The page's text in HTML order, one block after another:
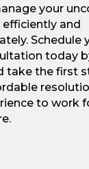
your
efficiently and
Schedule
today
take the first
to work